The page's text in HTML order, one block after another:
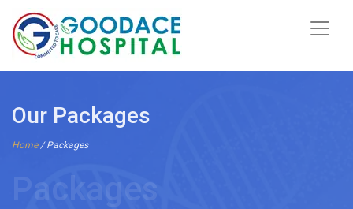
Our Packages
Home/ Packages
Packages